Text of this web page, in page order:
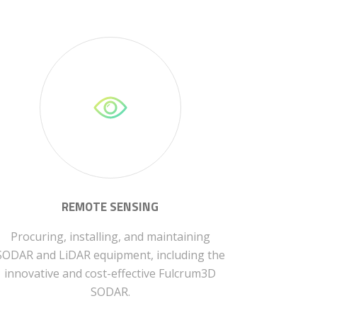
REMOTE SENSING
Procuring, installing, and maintaining
and LiDAR equipment, including the
innovative and cost-effective Fulcrum3D
SODAR.